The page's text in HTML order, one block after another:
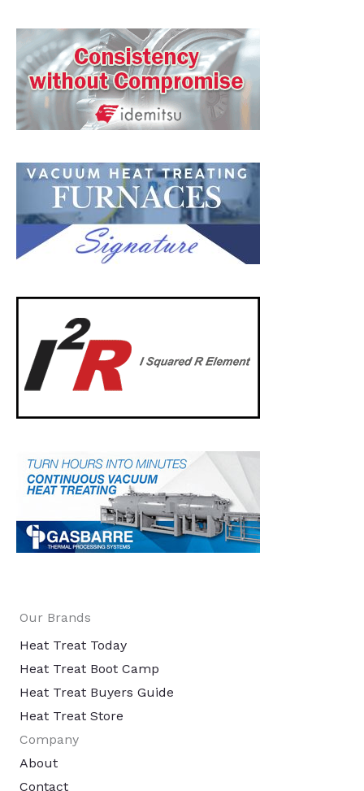
Our Brands
Heat Treat Today
Heat Treat Boot Camp
Heat Treat Buyers Guide
Heat Treat Store
Company
About
Contact